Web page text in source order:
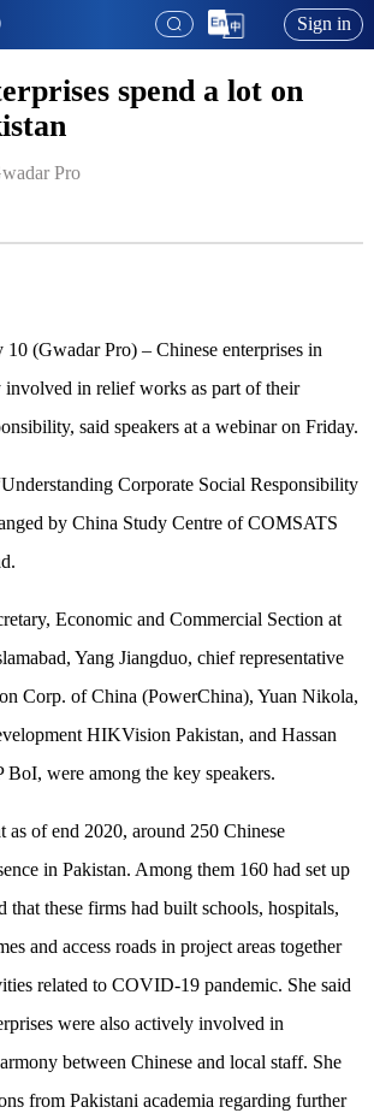
Sign in
spend a lot on
Pro
(Gwadar Pro) – Chinese enterprises in
involved in relief works as part of their
said speakers at a webinar on Friday.
Corporate Social Responsibility
by China Study Centre of COMSATS
Economic and Commercial Section at
Yang Jiangduo, chief representative
Corp. of China (PowerChina), Yuan Nikola,
HIKVision Pakistan, and Hassan
were among the key speakers.
as of end 2020, around 250 Chinese
in Pakistan. Among them 160 had set up
that these firms had built schools, hospitals,
and access roads in project areas together
related to COVID-19 pandemic. She said
were also actively involved in
between Chinese and local staff. She
from Pakistani academia regarding further